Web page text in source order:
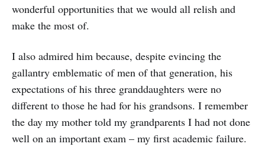
wonderful opportunities that we would all relish and
make the most of.
I also admired him because, despite evincing the
gallantry emblematic of men of that generation, his
expectations of his three granddaughters were no
different to those he had for his grandsons. I remember
the day my mother told my grandparents I had not done
well on an important exam – my first academic failure.